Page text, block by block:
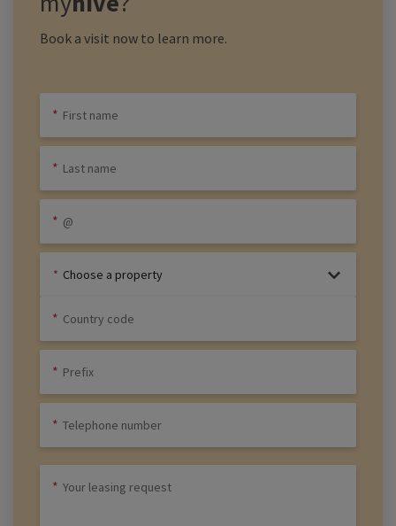
Book a visit now to learn more.
Choose a property